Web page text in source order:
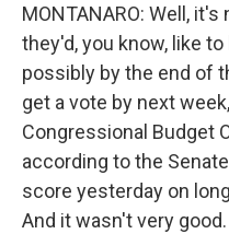
MONTANARO: Well,
they'd, you know, like
possibly by the end of
get a vote by next
Congressional Budget
according to the
score yesterday on
And it wasn't very